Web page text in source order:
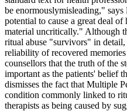
be enormouslymisleading,"
potential to cause a great deal
material uncritically." Although
ritual abuse "survivors" in
reliability of recovered
counsellors that the truth of the
important as the patients' belief
dismisses the fact that Multiple
condition commonly linked to
therapists as being caused by